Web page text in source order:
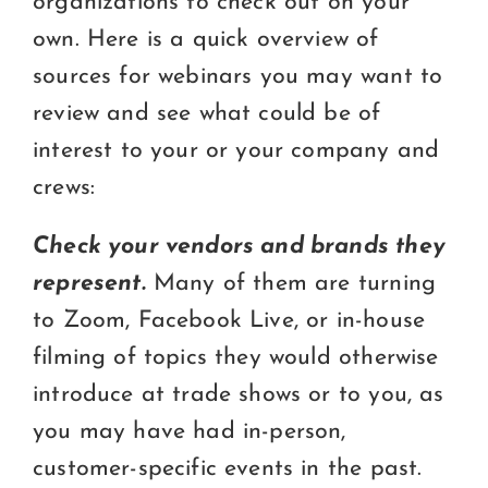
own. Here is a quick overview of
sources for webinars you may want to
review and see what could be of
interest to your or your company and
crews:
Check your vendors and brands they
represent.Many of them are turning
to Zoom, Facebook Live, or in-house
filming of topics they would otherwise
introduce at trade shows or to you, as
you may have had in-person,
customer-specific events in the past.